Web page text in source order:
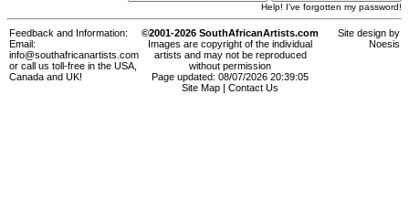
Help! I've forgotten my password!
Feedback and Information:
Email:
info@southafricanartists.com
or call us toll-free in the USA,
Canada and UK!
©2001-2026 SouthAfricanArtists.com
Images are copyright of the individual
artists and may not be reproduced
without permission
Page updated: 08/07/2026 20:39:05
Site Map
Contact Us
Site design by
Noesis